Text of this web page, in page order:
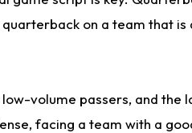
on a team that
volume passers, and
facing a team with a